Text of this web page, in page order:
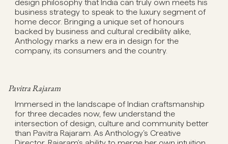
design philosophy that India can truly own meets his
business strategy to speak to the luxury segment of
home decor. Bringing a unique set of honours
backed by business and cultural credibility alike,
Anthology marks a new era in design for the
company, its consumers and the country.
Pavitra Rajaram
Immersed in the landscape of Indian craftsmanship
for three decades now, few understand the
intersection of design, culture and community better
than Pavitra Rajaram. As Anthology’s Creative